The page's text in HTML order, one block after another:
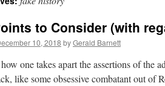
to Consider (with
10, 2018 byGerald Barnett
one takes apart the assertions of the
like some obsessive combatant out of